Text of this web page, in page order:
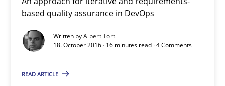
based quality assurance in DevOps
Written byAlbert Tort
18. October 2016 · 16 minutes read · 4 Comments
READ ARTICLE
Methods Practice
Bastian Tenbergen